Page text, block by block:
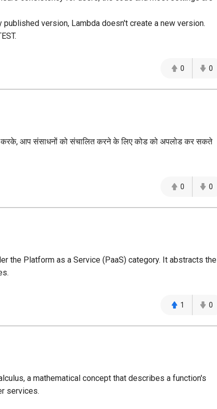
version, Lambda doesn't create a new version.
0 0
करके, आप संसाधनों को संचालित करने के लिए कोड को अपलोड कर सकते
0 0
the Platform as a Service (PaaS) category. It abstracts the
1 0
a mathematical concept that describes a function's
services.